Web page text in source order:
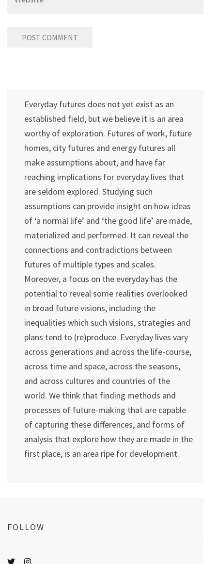
Everyday futures does not yet exist as an
established field, but we believe it is an area
worthy of exploration. Futures of work, future
homes, city futures and energy futures all
make assumptions about, and have far
reaching implications for everyday lives that
are seldom explored. Studying such
assumptions can provide insight on how ideas
of ‘a normal life’ and ‘the good life’ are made,
materialized and performed. It can reveal the
connections and contradictions between
futures of multiple types and scales.
Moreover, a focus on the everyday has the
potential to reveal some realities overlooked
in broad future visions, including the
inequalities which such visions, strategies and
plans tend to (re)produce. Everyday lives vary
across generations and across the life-course,
across time and space, across the seasons,
and across cultures and countries of the
world. We think that finding methods and
processes of future-making that are capable
of capturing these differences, and forms of
analysis that explore how they are made in the
first place, is an area ripe for development.
FOLLOW